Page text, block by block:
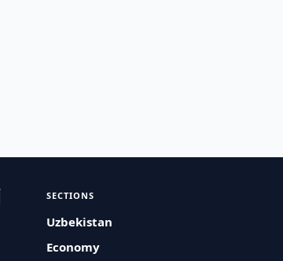
SECTIONS
Uzbekistan
Economy